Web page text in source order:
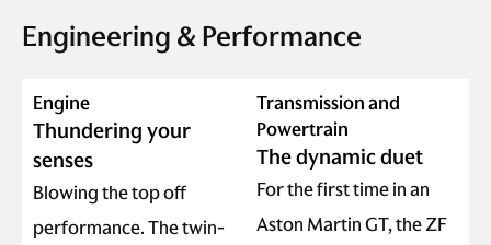
Engineering & Performance
Engine
Thundering your
senses
Blowing the top off
performance. The twin-
Transmission and
Powertrain
The dynamic duet
For the first time in an
Aston Martin GT, the ZF